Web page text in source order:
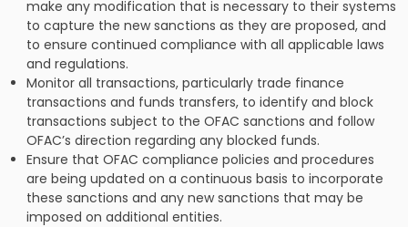
make any modification that is necessary to their systems
to capture the new sanctions as they are proposed, and
to ensure continued compliance with all applicable laws
and regulations.
Monitor all transactions, particularly trade finance
transactions and funds transfers, to identify and block
transactions subject to the OFAC sanctions and follow
OFAC’s direction regarding any blocked funds.
Ensure that OFAC compliance policies and procedures
are being updated on a continuous basis to incorporate
these sanctions and any new sanctions that may be
imposed on additional entities.